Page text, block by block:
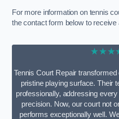
For more information on tennis
the contact form below to receive
Tennis Court Repair
pristine playing surface. Their
professionally, addressing
precision. Now, our court not
performs exceptionally well.